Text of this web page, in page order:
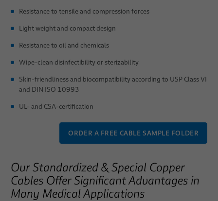
Resistance to tensile and compression forces
Light weight and compact design
Resistance to oil and chemicals
Wipe-clean disinfectibility or sterizability
Skin-friendliness and biocompatibility according to USP Class VI
and DIN ISO 10993
UL- and CSA-certification
ORDER A FREE CABLE SAMPLE FOLDER
Our Standardized & Special Copper
Cables Offer Significant Advantages in
Many Medical Applications